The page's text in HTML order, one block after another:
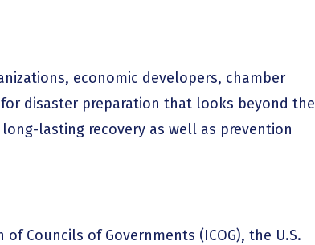
economic developers, chamber
disaster preparation that looks beyond the
lasting recovery as well as prevention
Councils of Governments (ICOG), the U.S.